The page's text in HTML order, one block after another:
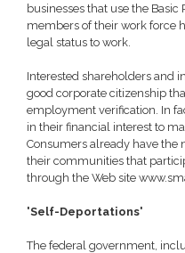
businesses that use the
members of their work force
legal status to work.
Interested shareholders and
good corporate citizenship
employment verification. In
in their financial interest to
Consumers already have the
their communities that
through the Web site
'Self-Deportations'
The federal government,